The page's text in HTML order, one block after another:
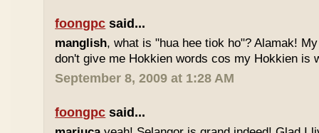
foongpc said...
manglish, what is "hua hee tiok ho"? Alamak!
don't give me Hokkien words cos my Hokkien is
September 8, 2009 at 1:28 AM
foongpc said...